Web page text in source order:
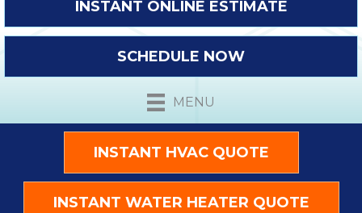
INSTANT ONLINE ESTIMATE
SCHEDULE NOW
MENU
INSTANT HVAC QUOTE
INSTANT WATER HEATER QUOTE